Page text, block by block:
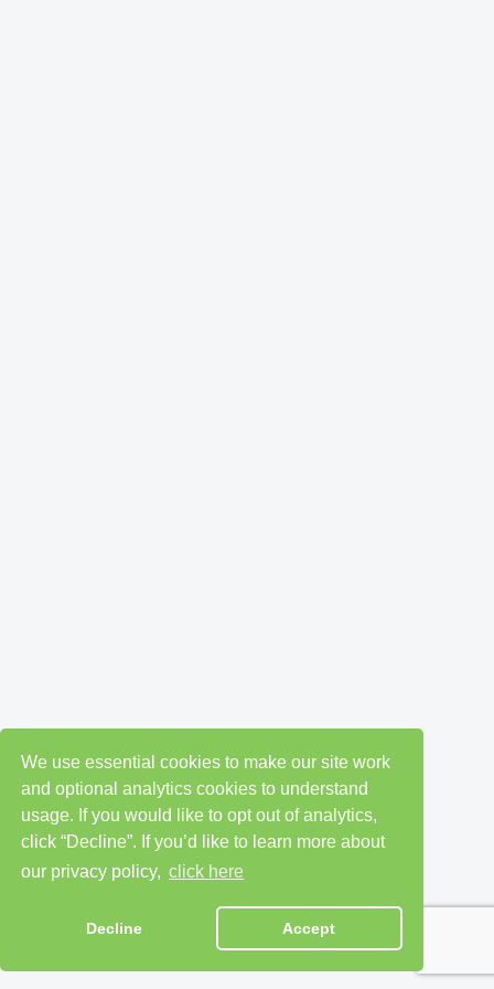
We use essential cookies to make our site work
and optional analytics cookies to understand
usage. If you would like to opt out of analytics,
click “Decline”. If you’d like to learn more about
our privacy policy, click here
Decline Accept